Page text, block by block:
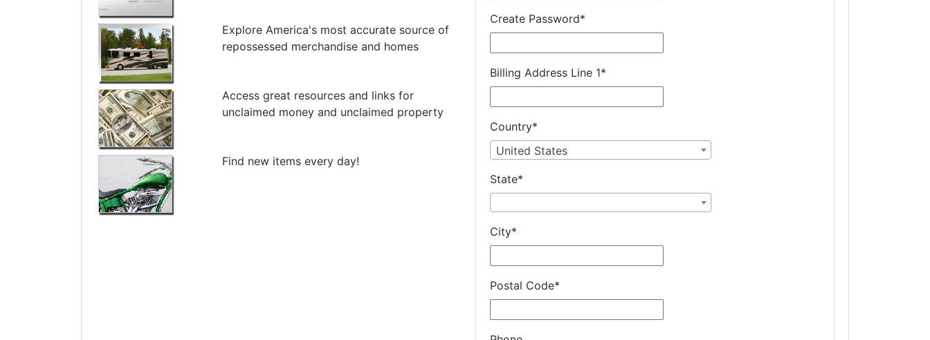
Explore America's most accurate source of
repossessed merchandise and homes
Access great resources and links for
unclaimed money and unclaimed property
Find new items every day!
Create Password*
Billing Address Line 1*
Country*
United States
State*
City*
Postal Code*